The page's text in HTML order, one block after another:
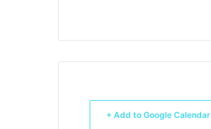
+ Add to Google Calendar